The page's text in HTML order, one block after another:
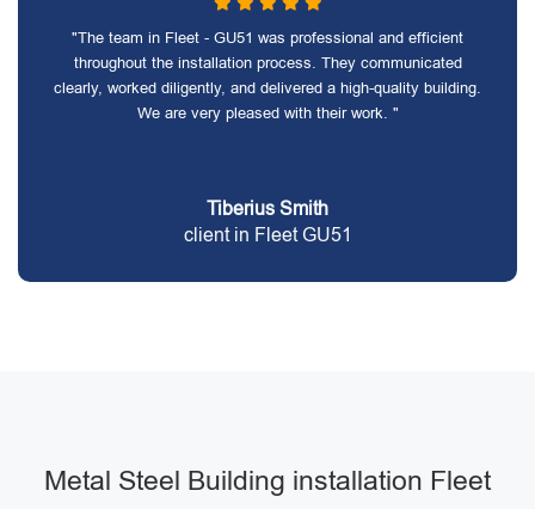
"The team in Fleet - GU51 was professional and efficient
throughout the installation process. They communicated
clearly, worked diligently, and delivered a high-quality building.
We are very pleased with their work. "
Tiberius Smith
client in Fleet GU51
Metal Steel Building installation Fleet